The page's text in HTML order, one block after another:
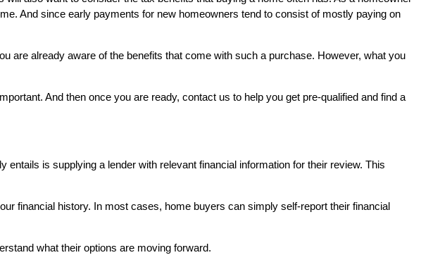
And since early payments for new homeowners tend to consist of mostly paying on
are already aware of the benefits that come with such a purchase. However, what you
And then once you are ready, contact us to help you get pre-qualified and find a
is supplying a lender with relevant financial information for their review. This
financial history. In most cases, home buyers can simply self-report their financial
what their options are moving forward.